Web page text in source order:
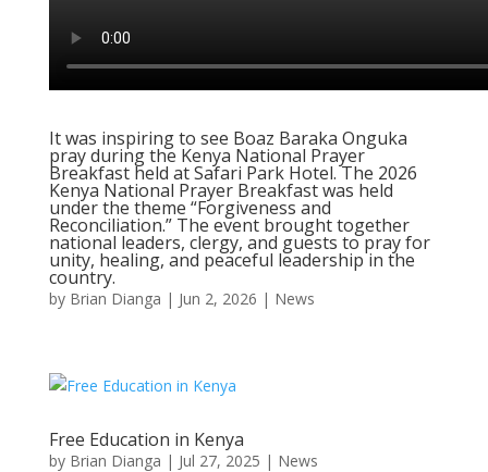
It was inspiring to see Boaz Baraka Onguka
pray during the Kenya National Prayer
Breakfast held at Safari Park Hotel. The 2026
Kenya National Prayer Breakfast was held
under the theme “Forgiveness and
Reconciliation.” The event brought together
national leaders, clergy, and guests to pray for
unity, healing, and peaceful leadership in the
country.
by Brian Dianga | Jun 2, 2026 | News
Free Education in Kenya
by Brian Dianga | Jul 27, 2025 | News